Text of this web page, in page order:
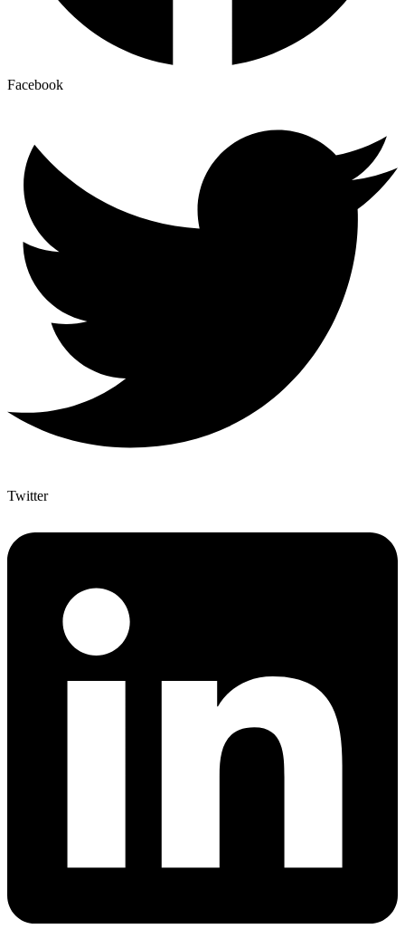
Facebook
Twitter